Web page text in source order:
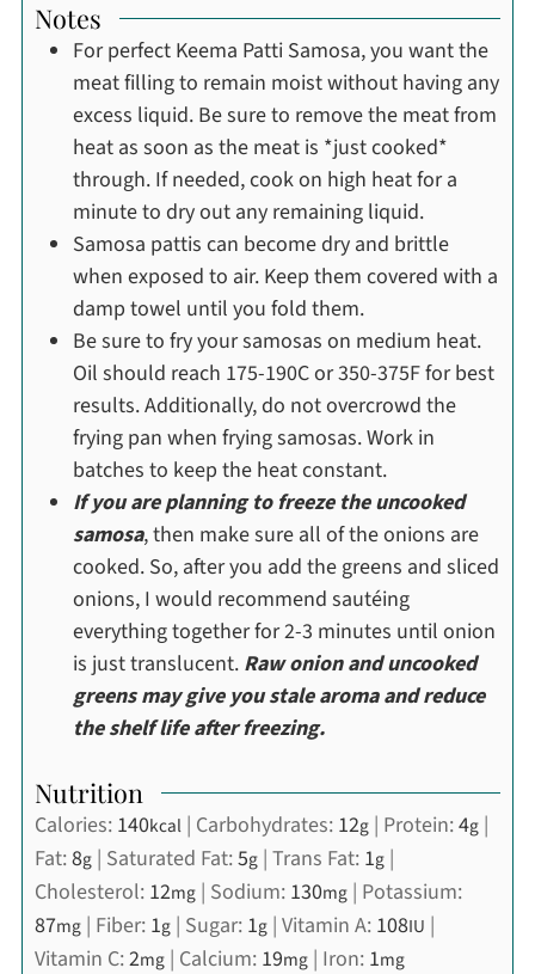
Notes
For perfect Keema Patti Samosa, you want the
meat filling to remain moist without having any
excess liquid. Be sure to remove the meat from
heat as soon as the meat is *just cooked*
through. If needed, cook on high heat for a
minute to dry out any remaining liquid.
Samosa pattis can become dry and brittle
when exposed to air. Keep them covered with a
damp towel until you fold them.
Be sure to fry your samosas on medium heat.
Oil should reach 175-190C or 350-375F for best
results. Additionally, do not overcrowd the
frying pan when frying samosas. Work in
batches to keep the heat constant.
If you are planning to freeze the uncooked
samosa, then make sure all of the onions are
cooked. So, after you add the greens and sliced
onions, I would recommend sautéing
everything together for 2-3 minutes until onion
is just translucent. Raw onion and uncooked
greens may give you stale aroma and reduce
the shelf life after freezing.
Nutrition
Calories: 140kcal| Carbohydrates: 12g| Protein:4g|
Fat:8g| Saturated Fat:5g| Trans Fat: 1g|
Cholesterol: 12mg| Sodium: 130mg| Potassium:
87mg| Fiber: 1g| Sugar: 1g| Vitamin A: 108IU |
Vitamin C:2mg| Calcium: 19mg| Iron: 1mg